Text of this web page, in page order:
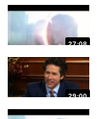
27:08
29:00